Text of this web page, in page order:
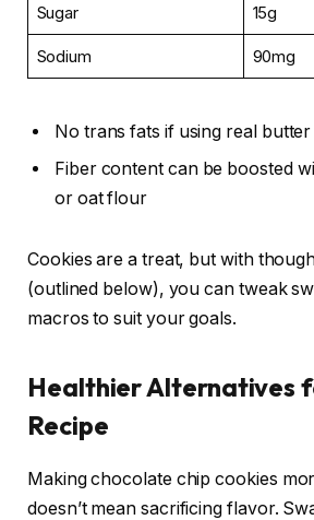
Sugar 15g
Sodium 90mg
No trans fats if using real butter
Fiber content can be boosted
or oat flour
Cookies are a treat, but with
(outlined below), you can tweak
macros to suit your goals.
Healthier Alternatives
Recipe
Making chocolate chip cookies
doesn’t mean sacrificing flavor.